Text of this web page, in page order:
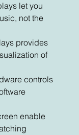
let you
not the
provides
of
controls
enable